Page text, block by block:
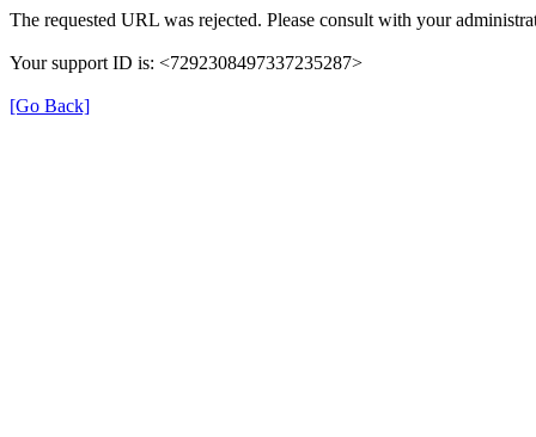
The requested URL was rejected. Please consult with your
Your support ID is: <7292308497337235287>
[Go Back]